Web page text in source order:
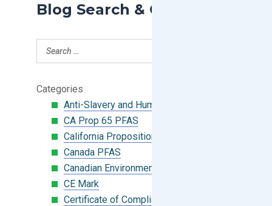
Blog Search & Categories
Categories
Anti-Slavery and Human Trafficking
CA Prop 65 PFAS
California Proposition 65
Canada PFAS
Canadian Environmental Protection Act
CE Mark
Certificate of Compliance